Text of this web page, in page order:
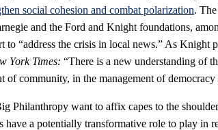
social cohesion and combat polarization.
and the Ford and Knight foundations,
to “address the crisis in local news.” As Knight
York Times: “There is a new understanding of
of community, in the management of
Philanthropy want to affix capes to the
have a potentially transformative role to play in